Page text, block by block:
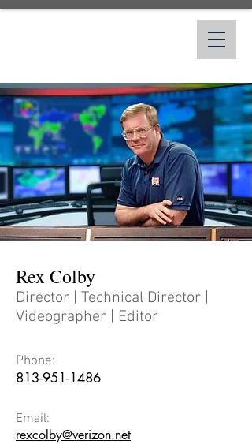
Rex Colby
Director | Technical Director |
Videographer | Editor
Phone:
813-951-1486
Email:
rexcolby@verizon.net